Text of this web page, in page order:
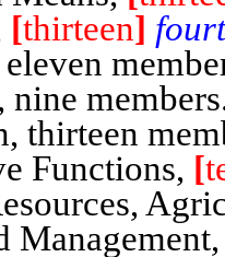
[thirteen]
[